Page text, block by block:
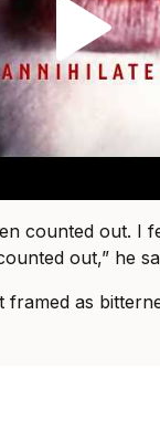
counted out. I
out,” he
framed as